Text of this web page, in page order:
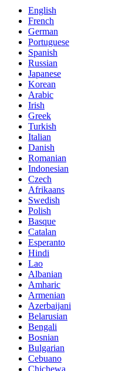
English
French
German
Portuguese
Spanish
Russian
Japanese
Korean
Arabic
Irish
Greek
Turkish
Italian
Danish
Romanian
Indonesian
Czech
Afrikaans
Swedish
Polish
Basque
Catalan
Esperanto
Hindi
Lao
Albanian
Amharic
Armenian
Azerbaijani
Belarusian
Bengali
Bosnian
Bulgarian
Cebuano